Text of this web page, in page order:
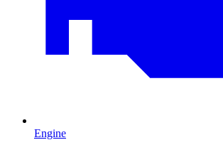
Engine